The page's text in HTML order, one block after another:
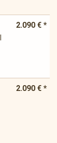
2.090 € *
2.090 € *